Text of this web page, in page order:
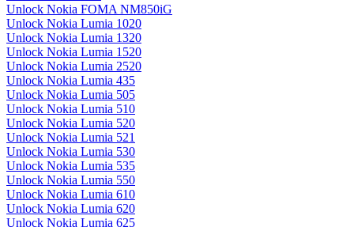
Unlock Nokia FOMA NM850iG
Unlock Nokia Lumia 1020
Unlock Nokia Lumia 1320
Unlock Nokia Lumia 1520
Unlock Nokia Lumia 2520
Unlock Nokia Lumia 435
Unlock Nokia Lumia 505
Unlock Nokia Lumia 510
Unlock Nokia Lumia 520
Unlock Nokia Lumia 521
Unlock Nokia Lumia 530
Unlock Nokia Lumia 535
Unlock Nokia Lumia 550
Unlock Nokia Lumia 610
Unlock Nokia Lumia 620
Unlock Nokia Lumia 625